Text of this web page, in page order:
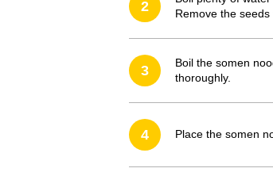
2
Remove the
3
Boil the somen
thoroughly.
4 Place the somen